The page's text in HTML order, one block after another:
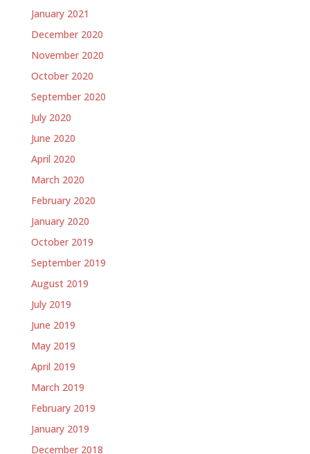
January 2021
December 2020
November 2020
October 2020
September 2020
July 2020
June 2020
April 2020
March 2020
February 2020
January 2020
October 2019
September 2019
August 2019
July 2019
June 2019
May 2019
April 2019
March 2019
February 2019
January 2019
December 2018